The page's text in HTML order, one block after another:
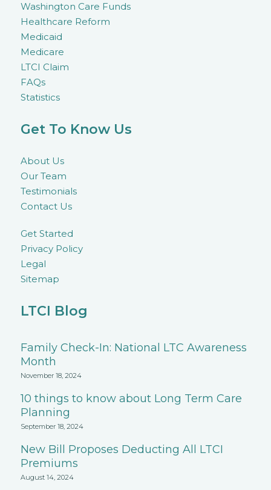
Washington Care Funds
Healthcare Reform
Medicaid
Medicare
LTCI Claim
FAQs
Statistics
Get To Know Us
About Us
Our Team
Testimonials
Contact Us
Get Started
Privacy Policy
Legal
Sitemap
LTCI Blog
Family Check-In: National LTC Awareness
Month
November 18, 2024
10 things to know about Long Term Care
Planning
September 18, 2024
New Bill Proposes Deducting All LTCI
Premiums
August 14, 2024